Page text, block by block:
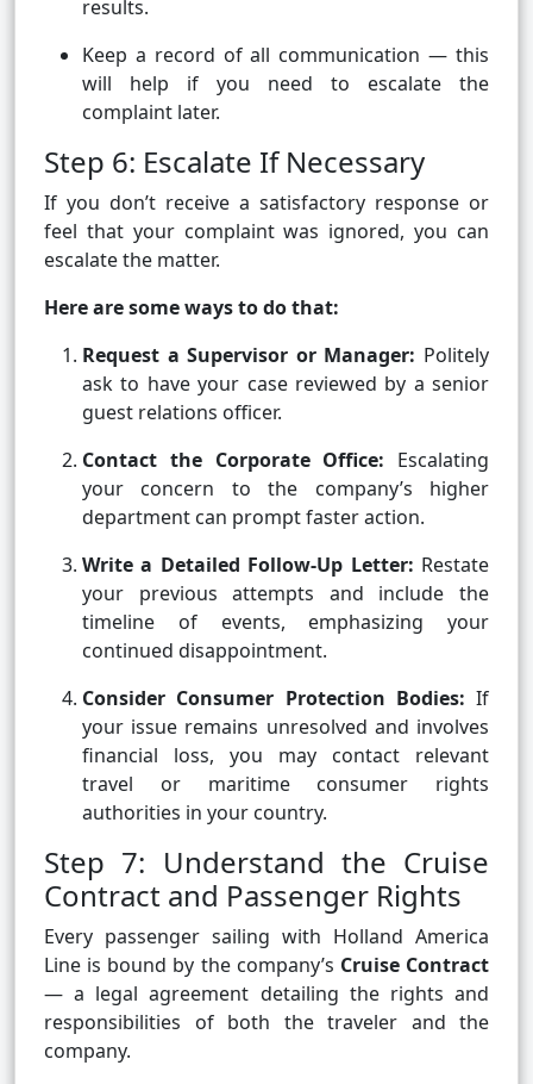
results.
Keep a record of all communication — this
will help if you need to escalate the
complaint later.
Step 6: Escalate If Necessary
If you don’t receive a satisfactory response or
feel that your complaint was ignored, you can
escalate the matter.
Here are some ways to do that:
Request a Supervisor or Manager: Politely
ask to have your case reviewed by a senior
guest relations officer.
Contact the Corporate Office: Escalating
your concern to the company’s higher
department can prompt faster action.
Write a Detailed Follow-Up Letter: Restate
your previous attempts and include the
timeline of events, emphasizing your
continued disappointment.
Consider Consumer Protection Bodies: If
your issue remains unresolved and involves
financial loss, you may contact relevant
travel or maritime consumer rights
authorities in your country.
Step 7: Understand the Cruise
Contract and Passenger Rights
Every passenger sailing with Holland America
Line is bound by the company’s Cruise Contract
— a legal agreement detailing the rights and
responsibilities of both the traveler and the
company.